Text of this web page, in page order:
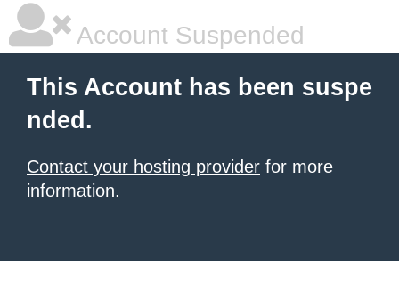
Account Suspended
This Account has been suspe
nded.
Contact your hosting provider for more
information.